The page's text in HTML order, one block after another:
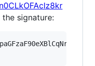
the signature: